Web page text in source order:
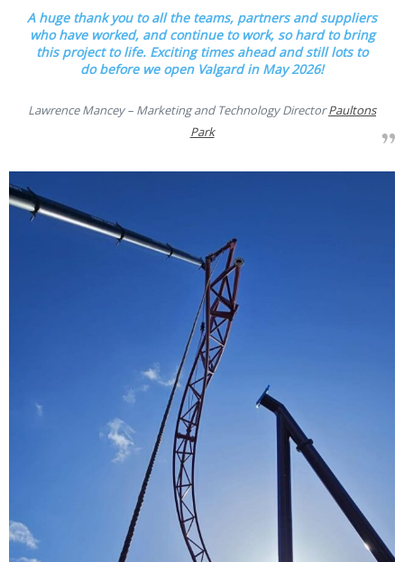
A huge thank you to all the teams, partners and suppliers
who have worked, and continue to work, so hard to bring
this project to life. Exciting times ahead and still lots to
do before we open Valgard in May 2026!
Lawrence Mancey – Marketing and Technology DirectorPaultons
Park